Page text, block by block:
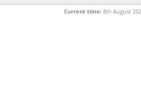
Current time: 8th August